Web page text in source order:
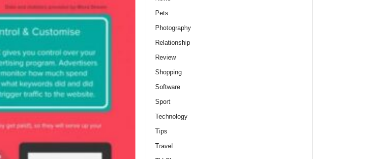
Pets
Photography
Relationship
Review
Shopping
Software
Sport
Technology
Tips
Travel